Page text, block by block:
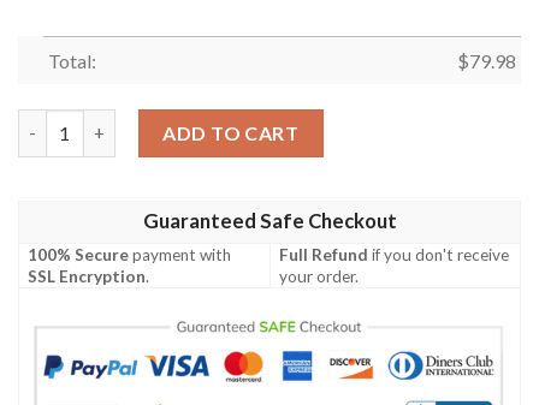
Total: $79.98
ADD TO CART
Guaranteed Safe Checkout
100% Securepayment with
SSL Encryption.
Full Refund if you don't receive
your order.